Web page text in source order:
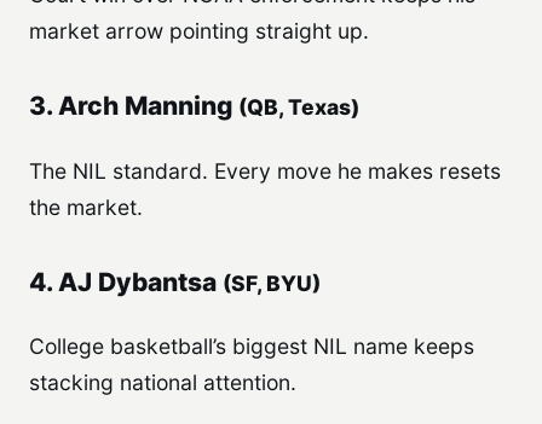
market arrow pointing straight up.
3. Arch Manning (QB, Texas)
The NIL standard. Every move he makes resets
the market.
4. AJ Dybantsa (SF, BYU)
College basketball’s biggest NIL name keeps
stacking national attention.